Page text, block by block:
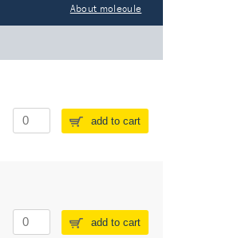
About molecule
add to cart
add to cart